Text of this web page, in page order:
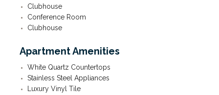
Clubhouse
Conference Room
Clubhouse
Apartment Amenities
White Quartz Countertops
Stainless Steel Appliances
Luxury Vinyl Tile